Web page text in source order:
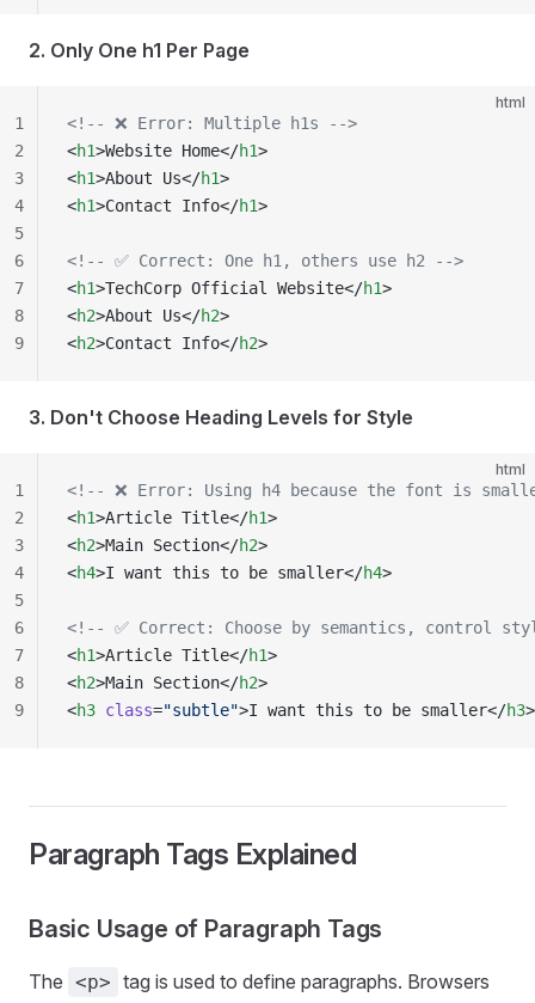
2. Only One h1 Per Page
html
<!-- ❌ Error: Multiple h1s -->
<h1>Website Home</h1>
<h1>About Us</h1>
<h1>Contact Info</h1>
<!-- ✅ Correct: One h1, others use h2 -->
<h1>TechCorp Official Website</h1>
<h2>About Us</h2>
<h2>Contact Info</h2>
1
2
3
4
5
6
7
8
9
3. Don't Choose Heading Levels for Style
html
<!-- ❌ Error: Using h4 because the font is
<h1>Article Title</h1>
<h2>Main Section</h2>
<h4>I want this to be smaller</h4>
<!-- ✅ Correct: Choose by semantics, control
<h1>Article Title</h1>
<h2>Main Section</h2>
<h3 class="subtle">I want this to be smaller</h3>
1
2
3
4
5
6
7
8
9
Paragraph Tags Explained
Basic Usage of Paragraph Tags
The <p> tag is used to define paragraphs. Browsers